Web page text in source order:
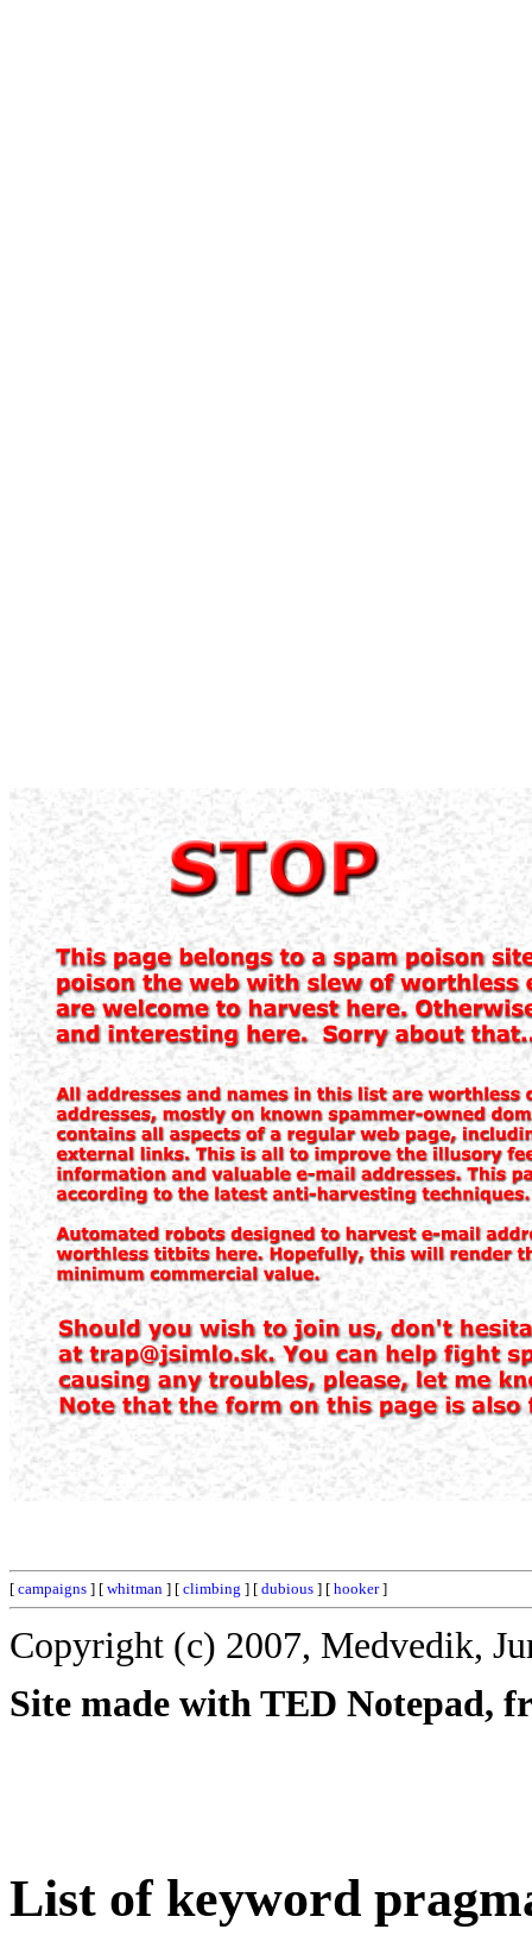
[ campaigns ] [ whitman ] [ climbing ] [ dubious ] [ hooker]
Copyright (c) 2007, Medvedik,
Site made with TED Notepad,
List of keyword